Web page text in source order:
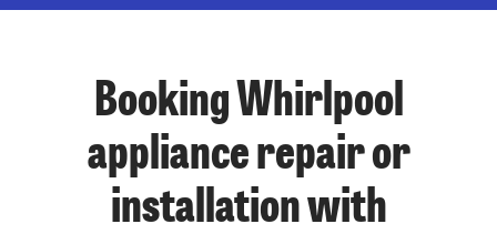
Booking Whirlpool
appliance repair or
installation with